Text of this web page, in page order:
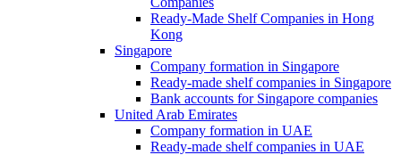
Ready-Made Shelf Companies in Hong
Kong
Singapore
Company formation in Singapore
Ready-made shelf companies in Singapore
Bank accounts for Singapore companies
United Arab Emirates
Company formation in UAE
Ready-made shelf companies in UAE